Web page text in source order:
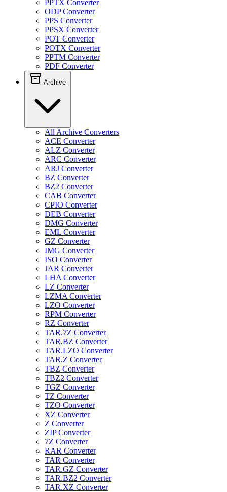
PPTX Converter
ODP Converter
PPS Converter
PPSX Converter
POT Converter
POTX Converter
PPTM Converter
PDF Converter
Archive
All Archive Converters
ACE Converter
ALZ Converter
ARC Converter
ARJ Converter
BZ Converter
BZ2 Converter
CAB Converter
CPIO Converter
DEB Converter
DMG Converter
EML Converter
GZ Converter
IMG Converter
ISO Converter
JAR Converter
LHA Converter
LZ Converter
LZMA Converter
LZO Converter
RPM Converter
RZ Converter
TAR.7Z Converter
TAR.BZ Converter
TAR.LZO Converter
TAR.Z Converter
TBZ Converter
TBZ2 Converter
TGZ Converter
TZ Converter
TZO Converter
XZ Converter
Z Converter
ZIP Converter
7Z Converter
RAR Converter
TAR Converter
TAR.GZ Converter
TAR.BZ2 Converter
TAR.XZ Converter